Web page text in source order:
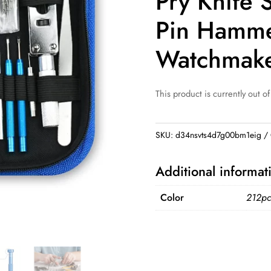
Pin
This product is currently out
SKU:d34nsvts4d7g00bm1eig
Additional
Color